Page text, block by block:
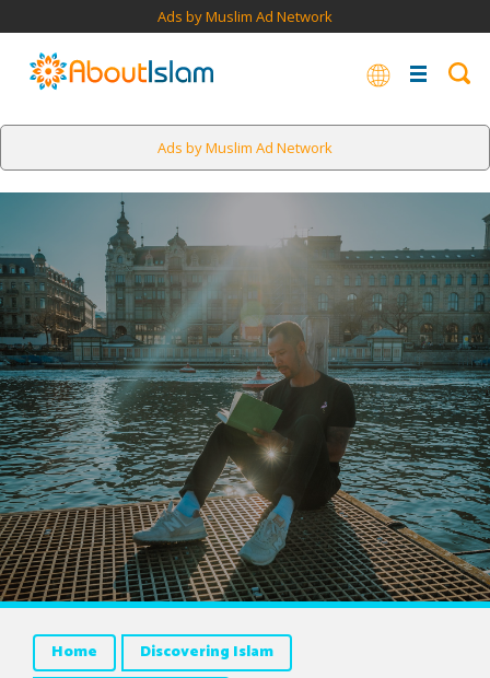
Ads by Muslim Ad Network
Ads by Muslim Ad Network
Home
Discovering Islam